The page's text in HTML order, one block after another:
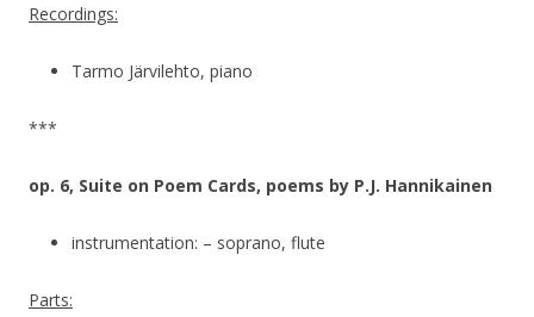
Recordings:
Tarmo Järvilehto, piano
***
op. 6, Suite on Poem Cards, poems by P.J. Hannikainen
instrumentation: – soprano, flute
Parts: